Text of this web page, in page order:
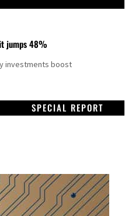
jumps 48%
investments boost
SPECIAL REPORT